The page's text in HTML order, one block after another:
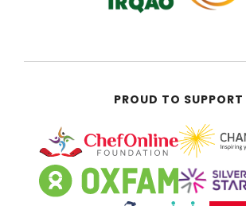
PROUD TO SUPPORT